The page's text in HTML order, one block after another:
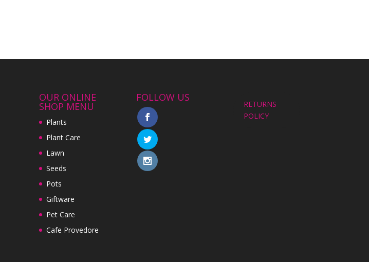
OUR ONLINE
SHOP MENU
Plants
Plant Care
Lawn
Seeds
Pots
Giftware
Pet Care
Cafe Provedore
FOLLOW US
RETURNS
POLICY